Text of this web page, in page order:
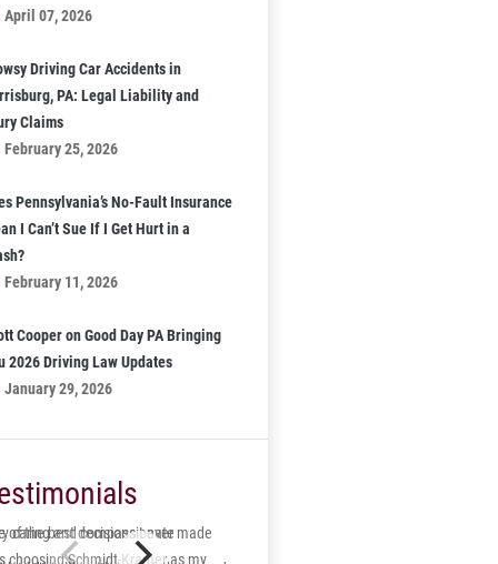
April 07, 2026
Driving Car Accidents in
PA: Legal Liability and
Claims
February 25, 2026
Pennsylvania’s No-Fault Insurance
I Can’t Sue If I Get Hurt in a
February 11, 2026
Cooper on Good Day PA Bringing
2026 Driving Law Updates
January 29, 2026
of the best decisions I ever made
choosing Schmidt-Kramer as my
caring and compassionate